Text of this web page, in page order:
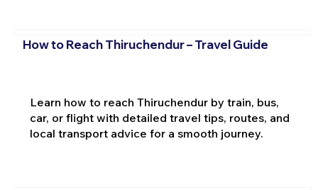
How to Reach Thiruchendur – Travel Guide
Learn how to reach Thiruchendur by train, bus,
car, or flight with detailed travel tips, routes, and
local transport advice for a smooth journey.